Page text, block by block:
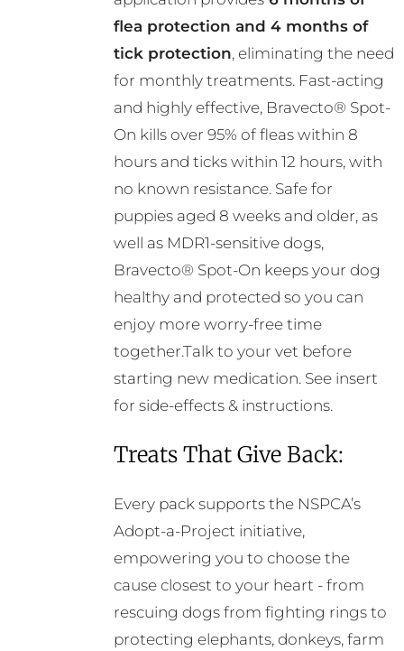
the
product
page
flea protection and 4 months of
tick protection, eliminating the need
for monthly treatments. Fast-acting
and highly effective, Bravecto® Spot-
On kills over 95% of fleas within 8
hours and ticks within 12 hours, with
no known resistance. Safe for
puppies aged 8 weeks and older, as
well as MDR1-sensitive dogs,
Bravecto® Spot-On keeps your dog
healthy and protected so you can
enjoy more worry-free time
together.Talk to your vet before
starting new medication. See insert
for side-effects & instructions.
Treats That Give Back:
Every pack supports the NSPCA’s
Adopt-a-Project initiative,
empowering you to choose the
cause closest to your heart - from
rescuing dogs from fighting rings to
protecting elephants, donkeys, farm